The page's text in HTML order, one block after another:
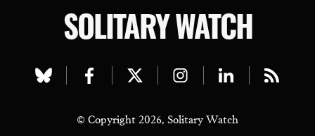
SOLITARY WATCH
Visit
bluesky
Visit
facebook
Visit
twitter
Visit
instagram
Visit
linkedin
Visit
© Copyright 2026, Solitary Watch